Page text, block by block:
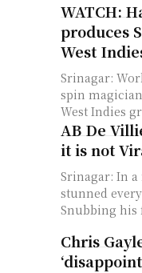
WATCH:
produces
West
Srinagar:
spin
West Indies
AB De
it is not
Srinagar: In
stunned
Snubbing his
Chris